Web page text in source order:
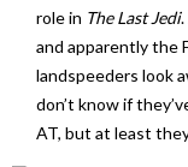
role in The Last Jedi
and apparently the
landspeeders look
don’t know if
AT, but at least